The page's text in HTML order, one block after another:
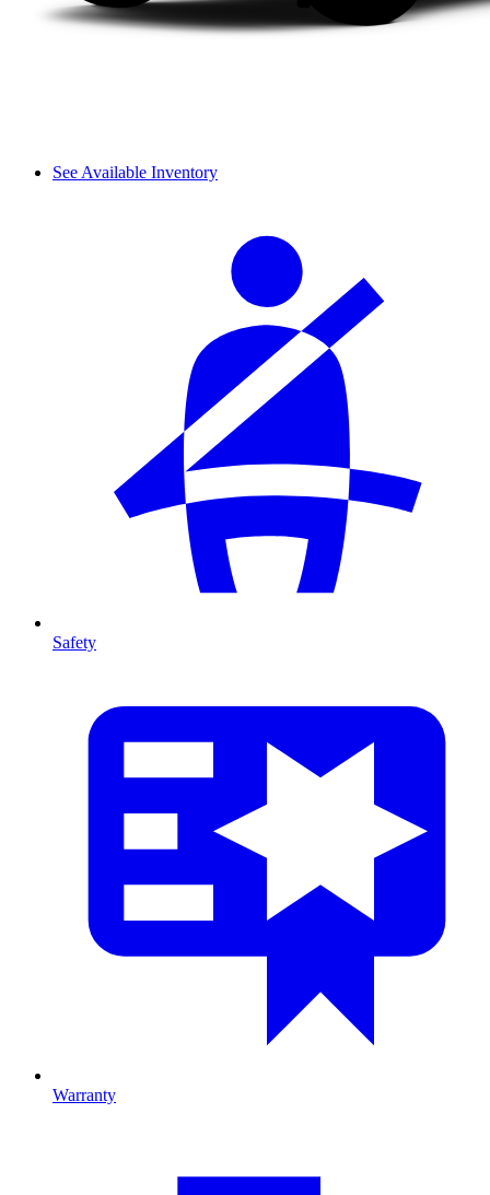
See Available Inventory
Safety
Warranty